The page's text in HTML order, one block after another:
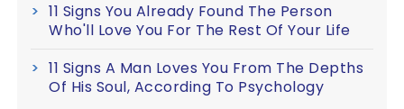
11 Signs You Already Found The Person
Who'll Love You For The Rest Of Your Life
11 Signs A Man Loves You From The Depths
Of His Soul, According To Psychology